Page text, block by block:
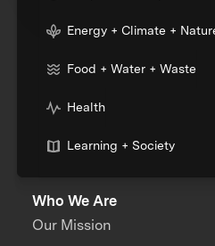
Energy + Climate +
Food + Water + Waste
Health
Learning + Society
Who We Are
Our Mission